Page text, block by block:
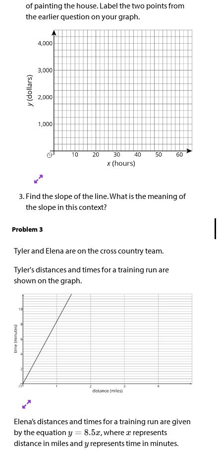
of painting the house. Label the two points from
the earlier question on your graph.
Find the slope of the line. What is the meaning of
the slope in this context?
Problem 3
Tyler and Elena are on the cross country team.
Tyler's distances and times for a training run are
shown on the graph.
Elena’s distances and times for a training run are given
by the equation
, where
represents
distance in miles and
represents time in minutes.